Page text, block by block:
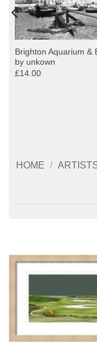
Brighton Aquarium &
by unkown
£14.00
HOME /